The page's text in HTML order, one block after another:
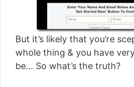
But it’s likely that you’re
whole thing & you have
be… So what’s the truth?